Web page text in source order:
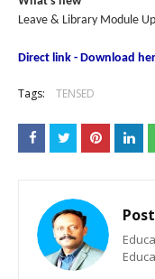
Leave & Library Module
Direct link - Download
Tags: TENSED